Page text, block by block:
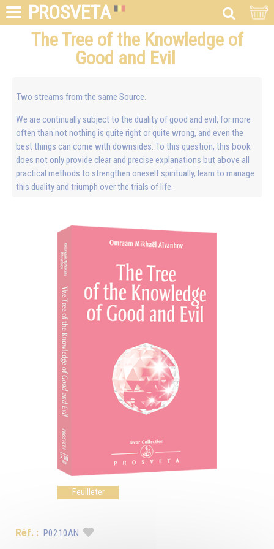
PROSVETA
The Tree of the Knowledge of
Good and Evil
Two streams from the same Source.
We are continually subject to the duality of good and evil, for more
often than not nothing is quite right or quite wrong, and even the
best things can come with downsides. To this question, this book
does not only provide clear and precise explanations but above all
practical methods to strengthen oneself spiritually, learn to manage
this duality and triumph over the trials of life.
Feuilleter
Réf. : P0210AN